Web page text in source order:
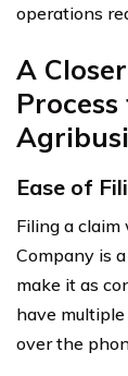
operations
A
Ease of
Filing a
Company is
make it as
have
over the